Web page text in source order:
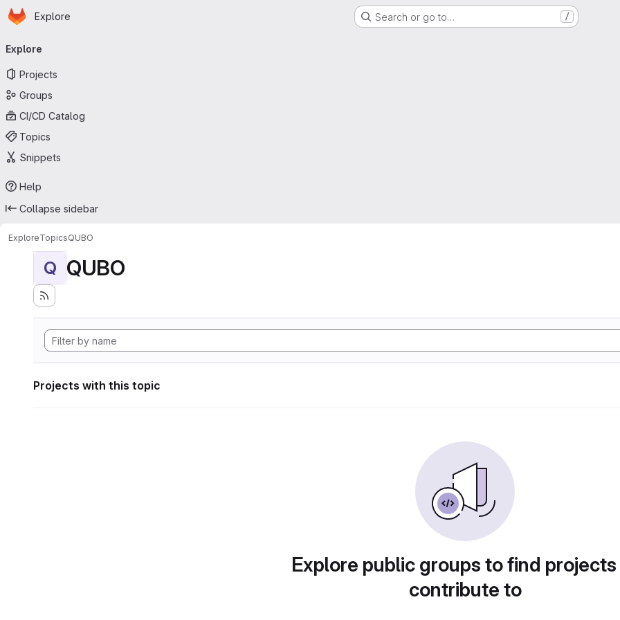
Skip to main content
Homepage
Explore Search or go to… /
navigation
Explore
Projects
Groups
CI/CD Catalog
Topics
Snippets
Help
Collapse sidebar
ExploreTopicsQUBO
Q QUBO
Projects with this topic
Explore public groups to find
contribute to